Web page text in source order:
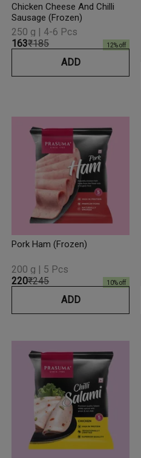
Chicken Cheese And Chilli
Sausage (Frozen)
₹163₹185 12% off
250 g | 4-6 Pcs
ADD
Pork Ham (Frozen)
₹220₹245 10% off
200 g | 5 Pcs
ADD